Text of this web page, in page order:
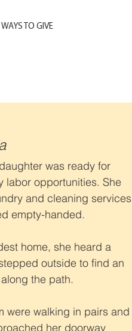
WAYS TO GIVE
was ready for
labor opportunities. She
and cleaning services
empty-handed.
home, she heard a
outside to find an
the path.
were walking in pairs and
her doorway